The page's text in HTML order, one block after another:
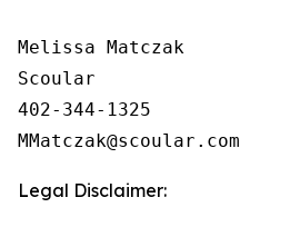
Melissa Matczak
Scoular
402-344-1325
Legal Disclaimer: